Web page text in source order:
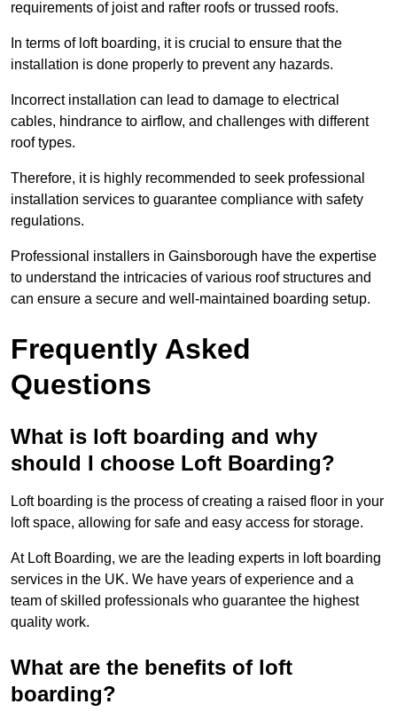
requirements of joist and rafter roofs or trussed roofs.
In terms of loft boarding, it is crucial to ensure that the
installation is done properly to prevent any hazards.
Incorrect installation can lead to damage to electrical
cables, hindrance to airflow, and challenges with different
roof types.
Therefore, it is highly recommended to seek professional
installation services to guarantee compliance with safety
regulations.
Professional installers in Gainsborough have the expertise
to understand the intricacies of various roof structures and
can ensure a secure and well-maintained boarding setup.
Frequently Asked
Questions
What is loft boarding and why
should I choose Loft Boarding?
Loft boarding is the process of creating a raised floor in your
loft space, allowing for safe and easy access for storage.
At Loft Boarding, we are the leading experts in loft boarding
services in the UK. We have years of experience and a
team of skilled professionals who guarantee the highest
quality work.
What are the benefits of loft
boarding?